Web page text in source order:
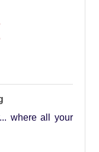
where all your